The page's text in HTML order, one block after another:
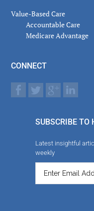
Value-Based Care
Accountable Care
Medicare Advantage
CONNECT
SUBSCRIBE TO
Latest insightful
weekly